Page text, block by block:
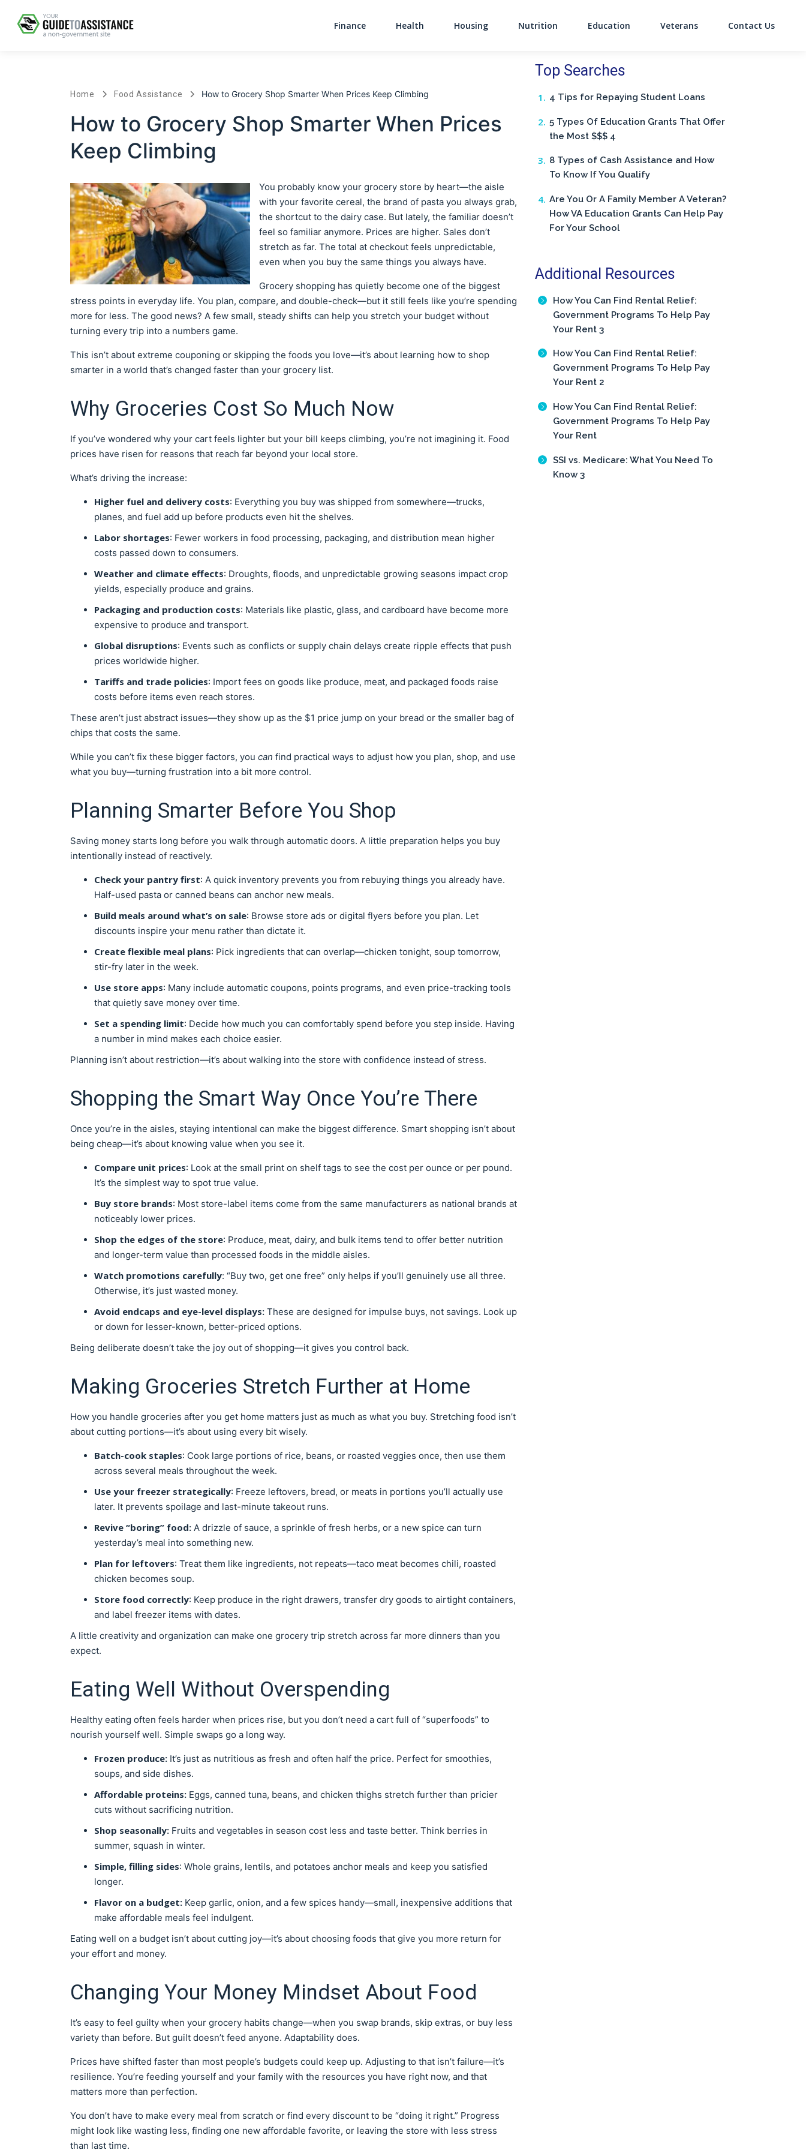
Main Navigation
Finance Health Housing Nutrition Education Veterans Contact Us
Home Food Assistance How to Grocery Shop Smarter When Prices Keep Climbing
How to Grocery Shop Smarter When Prices
Keep Climbing
You probably know your grocery store by heart—the aisle
with your favorite cereal, the brand of pasta you always grab,
the shortcut to the dairy case. But lately, the familiar doesn’t
feel so familiar anymore. Prices are higher. Sales don’t
stretch as far. The total at checkout feels unpredictable,
even when you buy the same things you always have.
Grocery shopping has quietly become one of the biggest
stress points in everyday life. You plan, compare, and double-check—but it still feels like you’re spending
more for less. The good news? A few small, steady shifts can help you stretch your budget without
turning every trip into a numbers game.
This isn’t about extreme couponing or skipping the foods you love—it’s about learning how to shop
smarter in a world that’s changed faster than your grocery list.
Why Groceries Cost So Much Now
If you’ve wondered why your cart feels lighter but your bill keeps climbing, you’re not imagining it. Food
prices have risen for reasons that reach far beyond your local store.
What’s driving the increase:
Higher fuel and delivery costs: Everything you buy was shipped from somewhere—trucks,
planes, and fuel add up before products even hit the shelves.
Labor shortages: Fewer workers in food processing, packaging, and distribution mean higher
costs passed down to consumers.
Weather and climate effects: Droughts, floods, and unpredictable growing seasons impact crop
yields, especially produce and grains.
Packaging and production costs: Materials like plastic, glass, and cardboard have become more
expensive to produce and transport.
Global disruptions: Events such as conflicts or supply chain delays create ripple effects that push
prices worldwide higher.
Tariffs and trade policies: Import fees on goods like produce, meat, and packaged foods raise
costs before items even reach stores.
These aren’t just abstract issues—they show up as the $1 price jump on your bread or the smaller bag of
chips that costs the same.
While you can’t fix these bigger factors, you can find practical ways to adjust how you plan, shop, and use
what you buy—turning frustration into a bit more control.
Planning Smarter Before You Shop
Saving money starts long before you walk through automatic doors. A little preparation helps you buy
intentionally instead of reactively.
Check your pantry first: A quick inventory prevents you from rebuying things you already have.
Half-used pasta or canned beans can anchor new meals.
Build meals around what’s on sale: Browse store ads or digital flyers before you plan. Let
discounts inspire your menu rather than dictate it.
Create flexible meal plans: Pick ingredients that can overlap—chicken tonight, soup tomorrow,
stir-fry later in the week.
Use store apps: Many include automatic coupons, points programs, and even price-tracking tools
that quietly save money over time.
Set a spending limit: Decide how much you can comfortably spend before you step inside. Having
a number in mind makes each choice easier.
Planning isn’t about restriction—it’s about walking into the store with confidence instead of stress.
Shopping the Smart Way Once You’re There
Once you’re in the aisles, staying intentional can make the biggest difference. Smart shopping isn’t about
being cheap—it’s about knowing value when you see it.
Compare unit prices: Look at the small print on shelf tags to see the cost per ounce or per pound.
It’s the simplest way to spot true value.
Buy store brands: Most store-label items come from the same manufacturers as national brands at
noticeably lower prices.
Shop the edges of the store: Produce, meat, dairy, and bulk items tend to offer better nutrition
and longer-term value than processed foods in the middle aisles.
Watch promotions carefully: “Buy two, get one free” only helps if you’ll genuinely use all three.
Otherwise, it’s just wasted money.
Avoid endcaps and eye-level displays: These are designed for impulse buys, not savings. Look up
or down for lesser-known, better-priced options.
Being deliberate doesn’t take the joy out of shopping—it gives you control back.
Making Groceries Stretch Further at Home
How you handle groceries after you get home matters just as much as what you buy. Stretching food isn’t
about cutting portions—it’s about using every bit wisely.
Batch-cook staples: Cook large portions of rice, beans, or roasted veggies once, then use them
across several meals throughout the week.
Use your freezer strategically: Freeze leftovers, bread, or meats in portions you’ll actually use
later. It prevents spoilage and last-minute takeout runs.
Revive “boring” food: A drizzle of sauce, a sprinkle of fresh herbs, or a new spice can turn
yesterday’s meal into something new.
Plan for leftovers: Treat them like ingredients, not repeats—taco meat becomes chili, roasted
chicken becomes soup.
Store food correctly: Keep produce in the right drawers, transfer dry goods to airtight containers,
and label freezer items with dates.
A little creativity and organization can make one grocery trip stretch across far more dinners than you
expect.
Eating Well Without Overspending
Healthy eating often feels harder when prices rise, but you don’t need a cart full of “superfoods” to
nourish yourself well. Simple swaps go a long way.
Frozen produce: It’s just as nutritious as fresh and often half the price. Perfect for smoothies,
soups, and side dishes.
Affordable proteins: Eggs, canned tuna, beans, and chicken thighs stretch further than pricier
cuts without sacrificing nutrition.
Shop seasonally: Fruits and vegetables in season cost less and taste better. Think berries in
summer, squash in winter.
Simple, filling sides: Whole grains, lentils, and potatoes anchor meals and keep you satisfied
longer.
Flavor on a budget: Keep garlic, onion, and a few spices handy—small, inexpensive additions that
make affordable meals feel indulgent.
Eating well on a budget isn’t about cutting joy—it’s about choosing foods that give you more return for
your effort and money.
Changing Your Money Mindset About Food
It’s easy to feel guilty when your grocery habits change—when you swap brands, skip extras, or buy less
variety than before. But guilt doesn’t feed anyone. Adaptability does.
Prices have shifted faster than most people’s budgets could keep up. Adjusting to that isn’t failure—it’s
resilience. You’re feeding yourself and your family with the resources you have right now, and that
matters more than perfection.
You don’t have to make every meal from scratch or find every discount to be “doing it right.” Progress
might look like wasting less, finding one new affordable favorite, or leaving the store with less stress
than last time.
Top Searches
4 Tips for Repaying Student Loans
5 Types Of Education Grants That Offer
the Most $$$ 4
8 Types of Cash Assistance and How
To Know If You Qualify
Are You Or A Family Member A Veteran?
How VA Education Grants Can Help Pay
For Your School
Additional Resources
How You Can Find Rental Relief:
Government Programs To Help Pay
Your Rent 3
How You Can Find Rental Relief:
Government Programs To Help Pay
Your Rent 2
How You Can Find Rental Relief:
Government Programs To Help Pay
Your Rent
SSI vs. Medicare: What You Need To
Know 3